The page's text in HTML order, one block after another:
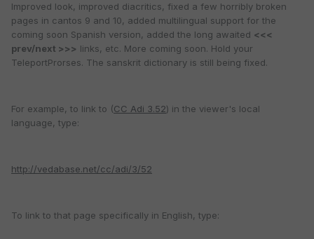
Improved look, improved diacritics, fixed a few horribly broken
pages in cantos 9 and 10, added multilingual support for the
coming soon Spanish version, added the long awaited <<<
prev/next >>> links, etc. More coming soon. Hold your
TeleportProrses. The sanskrit dictionary is still being fixed.
For example, to link to (CC Adi 3.52) in the viewer's local
language, type:
http://vedabase.net/cc/adi/3/52
To link to that page specifically in English, type: